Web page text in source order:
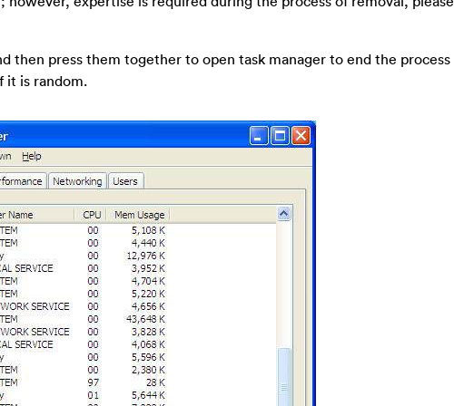
then press them together to open task manager to end the process
it is random.